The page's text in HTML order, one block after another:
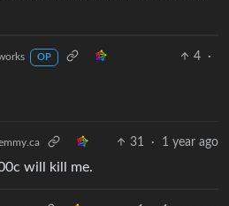
OP 4
·
31 · 1 year ago
will kill me.